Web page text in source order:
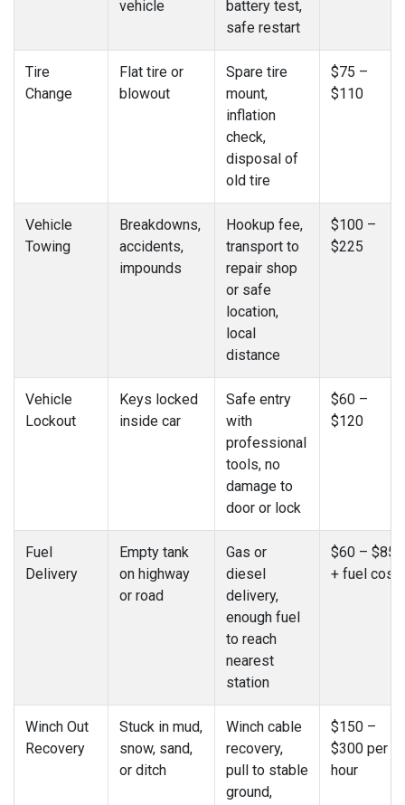
vehicle
battery test,
safe restart
Tire
Change
Flat tire or
blowout
Spare tire
mount,
inflation
check,
disposal of
old tire
$75 –
$110
Vehicle
Towing
Breakdowns,
accidents,
impounds
Hookup fee,
transport to
repair shop
or safe
location,
local
distance
$100 –
$225
Vehicle
Lockout
Keys locked
inside car
Safe entry
with
professional
tools, no
damage to
door or lock
$60 –
$120
Fuel
Delivery
Empty tank
on highway
or road
Gas or
diesel
delivery,
enough fuel
to reach
nearest
station
$60 – $85
+ fuel cost
Winch Out
Recovery
Stuck in mud,
snow, sand,
or ditch
Winch cable
recovery,
pull to stable
ground,
$150 –
$300 per
hour